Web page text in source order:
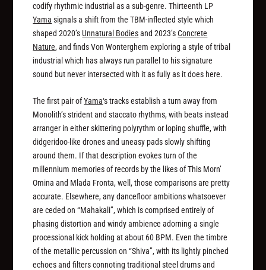
codify rhythmic industrial as a sub-genre. Thirteenth LP
Yama signals a shift from the TBM-inflected style which
shaped 2020’sUnnatural Bodiesand 2023’sConcrete
Nature, and finds Von Wonterghem exploring a style of tribal
industrial which has always run parallel to his signature
sound but never intersected with it as fully as it does here.
The first pair ofYama‘s tracks establish a turn away from
Monolith’s strident and staccato rhythms, with beats instead
arranger in either skittering polyrythm or loping shuffle, with
didgeridoo-like drones and uneasy pads slowly shifting
around them. If that description evokes turn of the
millennium memories of records by the likes of This Morn’
Omina and Mlada Fronta, well, those comparisons are pretty
accurate. Elsewhere, any dancefloor ambitions whatsoever
are ceded on “Mahakali”, which is comprised entirely of
phasing distortion and windy ambience adorning a single
processional kick holding at about 60 BPM. Even the timbre
of the metallic percussion on “Shiva”, with its lightly pinched
echoes and filters connoting traditional steel drums and